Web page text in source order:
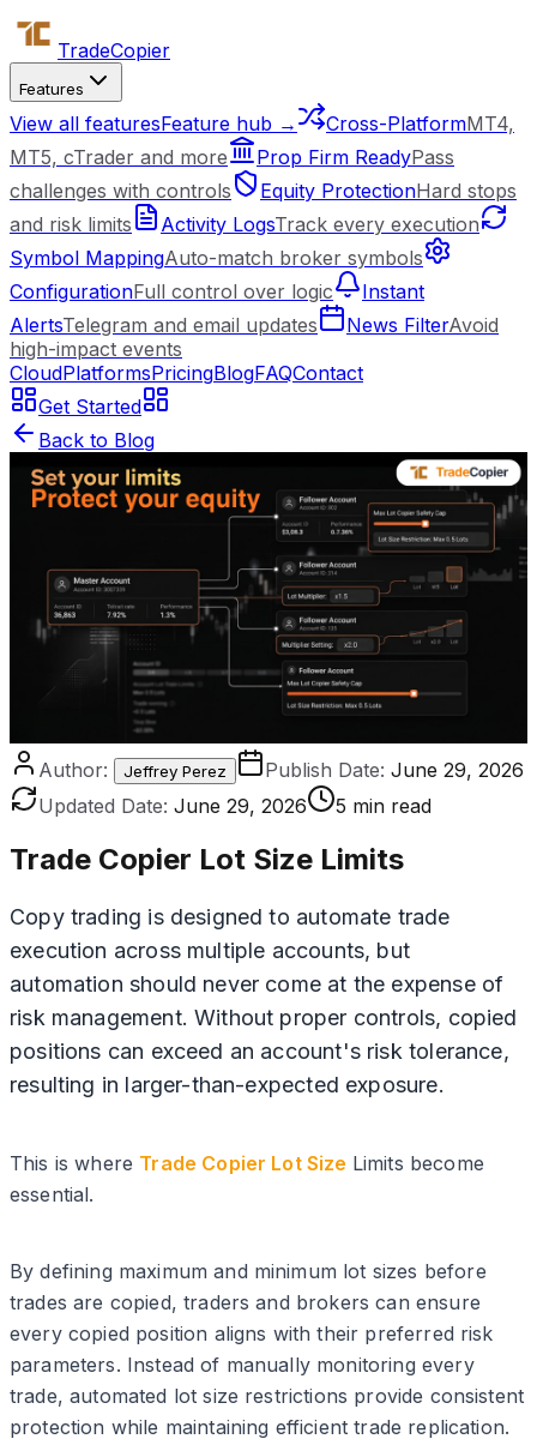
TradeCopier
Features
View all featuresFeature hub → Cross-PlatformMT4,
MT5, cTrader and more
Prop Firm ReadyPass
challenges with controls
Equity ProtectionHard stops
and risk limits
Activity LogsTrack every execution
Symbol MappingAuto-match broker symbols
ConfigurationFull control over logic
Instant
AlertsTelegram and email updates News FilterAvoid
high-impact events
CloudPlatformsPricingBlogFAQContact
Get Started
Back to Blog
Author: Jeffrey Perez Publish Date: June 29, 2026
Updated Date: June 29, 2026 5 min read
Trade Copier Lot Size Limits
Copy trading is designed to automate trade
execution across multiple accounts, but
automation should never come at the expense of
risk management. Without proper controls, copied
positions can exceed an account's risk tolerance,
resulting in larger-than-expected exposure.
This is where Trade Copier Lot Size Limits become
essential.
By defining maximum and minimum lot sizes before
trades are copied, traders and brokers can ensure
every copied position aligns with their preferred risk
parameters. Instead of manually monitoring every
trade, automated lot size restrictions provide consistent
protection while maintaining efficient trade replication.